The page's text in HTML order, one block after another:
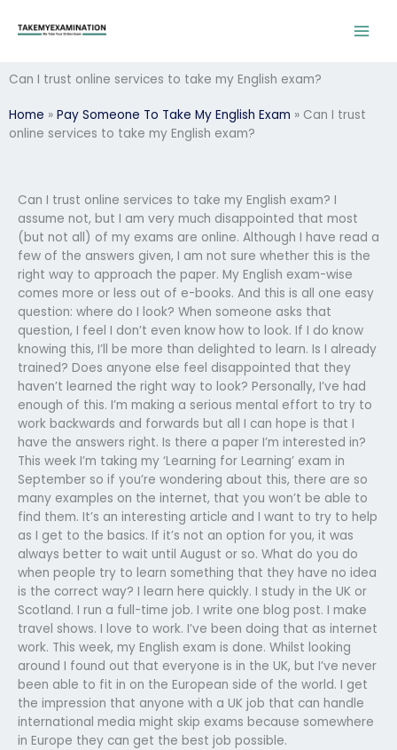
Can I trust online services to take my English exam?
Home » Pay Someone To Take My English Exam » Can I trust
online services to take my English exam?
Can I trust online services to take my English exam? I
assume not, but I am very much disappointed that most
(but not all) of my exams are online. Although I have read a
few of the answers given, I am not sure whether this is the
right way to approach the paper. My English exam-wise
comes more or less out of e-books. And this is all one easy
question: where do I look? When someone asks that
question, I feel I don’t even know how to look. If I do know
knowing this, I’ll be more than delighted to learn. Is I already
trained? Does anyone else feel disappointed that they
haven’t learned the right way to look? Personally, I’ve had
enough of this. I’m making a serious mental effort to try to
work backwards and forwards but all I can hope is that I
have the answers right. Is there a paper I’m interested in?
This week I’m taking my ‘Learning for Learning’ exam in
September so if you’re wondering about this, there are so
many examples on the internet, that you won’t be able to
find them. It’s an interesting article and I want to try to help
as I get to the basics. If it’s not an option for you, it was
always better to wait until August or so. What do you do
when people try to learn something that they have no idea
is the correct way? I learn here quickly. I study in the UK or
Scotland. I run a full-time job. I write one blog post. I make
travel shows. I love to work. I’ve been doing that as internet
work. This week, my English exam is done. Whilst looking
around I found out that everyone is in the UK, but I’ve never
been able to fit in on the European side of the world. I get
the impression that anyone with a UK job that can handle
international media might skip exams because somewhere
in Europe they can get the best job possible.